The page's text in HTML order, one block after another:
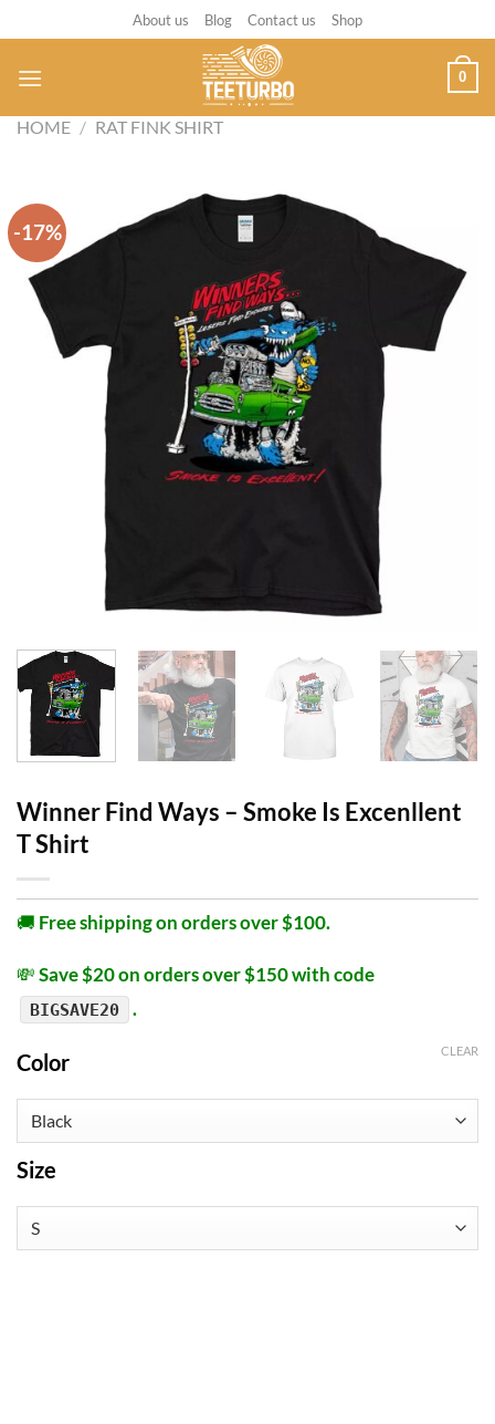
to
content
About us Blog Contact us Shop
0
HOME / RAT FINK SHIRT
-17%
Winner Find Ways – Smoke Is Excenllent
T Shirt
🚚 Free shipping on orders over $100.
💸Save $20 on orders over $150 with code
BIGSAVE20 .
Color
Size
CLEAR